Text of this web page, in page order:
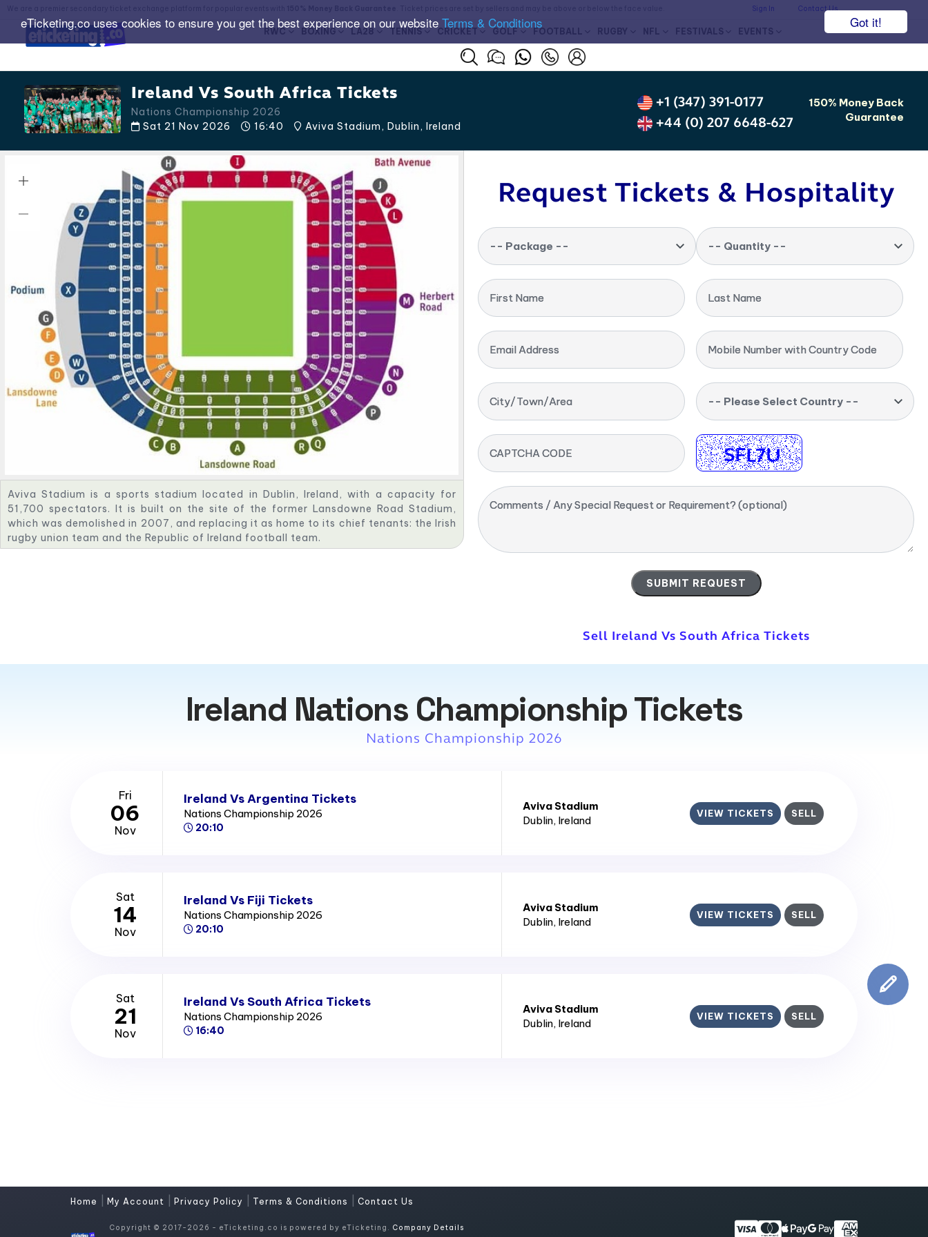
Got it!
eTicketing.co uses cookies to ensure you get the best experience on our website Terms & Conditions
Sign In Contact Us
RWC BOXING LA28 TENNIS CRICKET GOLF FOOTBALL RUGBY NFL FESTIVALS EVENTS
Ireland Vs South Africa Tickets
Nations Championship 2026
Sat 21 Nov 2026
16:40 Aviva Stadium, Dublin, Ireland
+1 (347) 391-0177
+44 (0) 207 6648-627
150% Money Back
Guarantee
Aviva Stadium is a sports stadium located in Dublin, Ireland, with a capacity for
51,700 spectators. It is built on the site of the former Lansdowne Road Stadium,
which was demolished in 2007, and replacing it as home to its chief tenants: the Irish
rugby union team and the Republic of Ireland football team.
Request Tickets & Hospitality
-- Package -- -- Quantity --
First Name Last Name
Email Address Mobile Number with Country Code
City/Town/Area -- Please Select Country --
CAPTCHA CODE
Comments / Any Special Request or Requirement? (optional)
Sell Ireland Vs South Africa Tickets
Ireland Nations Championship Tickets
Nations Championship 2026
Fri
06
Nov
Ireland Vs Argentina Tickets
Nations Championship 2026
20:10
Aviva Stadium
Dublin, Ireland
VIEW TICKETS SELL
Sat
14
Nov
Ireland Vs Fiji Tickets
Nations Championship 2026
20:10
Aviva Stadium
Dublin, Ireland
VIEW TICKETS SELL
Sat
21
Nov
Ireland Vs South Africa Tickets
Nations Championship 2026
16:40
Aviva Stadium
Dublin, Ireland
VIEW TICKETS SELL
Home My Account Privacy Policy Terms & Conditions Contact Us
Copyright © 2017-2026 - eTicketing.co is powered by eTicketing. Company Details